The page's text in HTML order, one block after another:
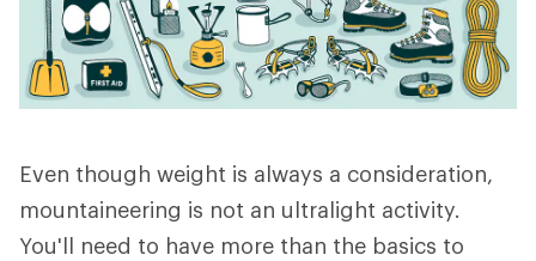
Even though weight is always a consideration,
mountaineering is not an ultralight activity.
You'll need to have more than the basics to